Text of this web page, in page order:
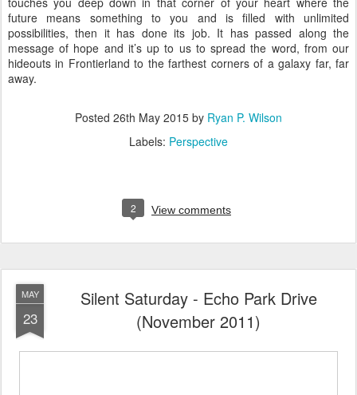
future means something to you and is filled with unlimited
possibilities, then it has done its job. It has passed along the
message of hope and it’s up to us to spread the word, from our
hideouts in Frontierland to the farthest corners of a galaxy far, far
away.
Posted 26th May 2015 by Ryan P. Wilson
Labels: Perspective
2 View comments
MAY
23
Silent Saturday - Echo Park Drive
(November 2011)